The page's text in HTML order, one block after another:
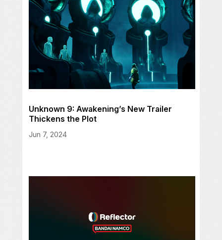
Unknown 9: Awakening’s New Trailer
Thickens the Plot
Jun 7, 2024